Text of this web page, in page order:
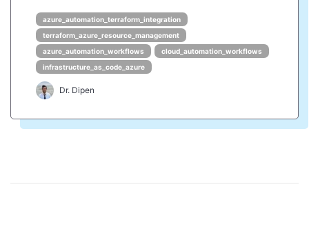
azure_automation_terraform_integration
terraform_azure_resource_management
azure_automation_workflows
cloud_automation_workflows
infrastructure_as_code_azure
Dr. Dipen